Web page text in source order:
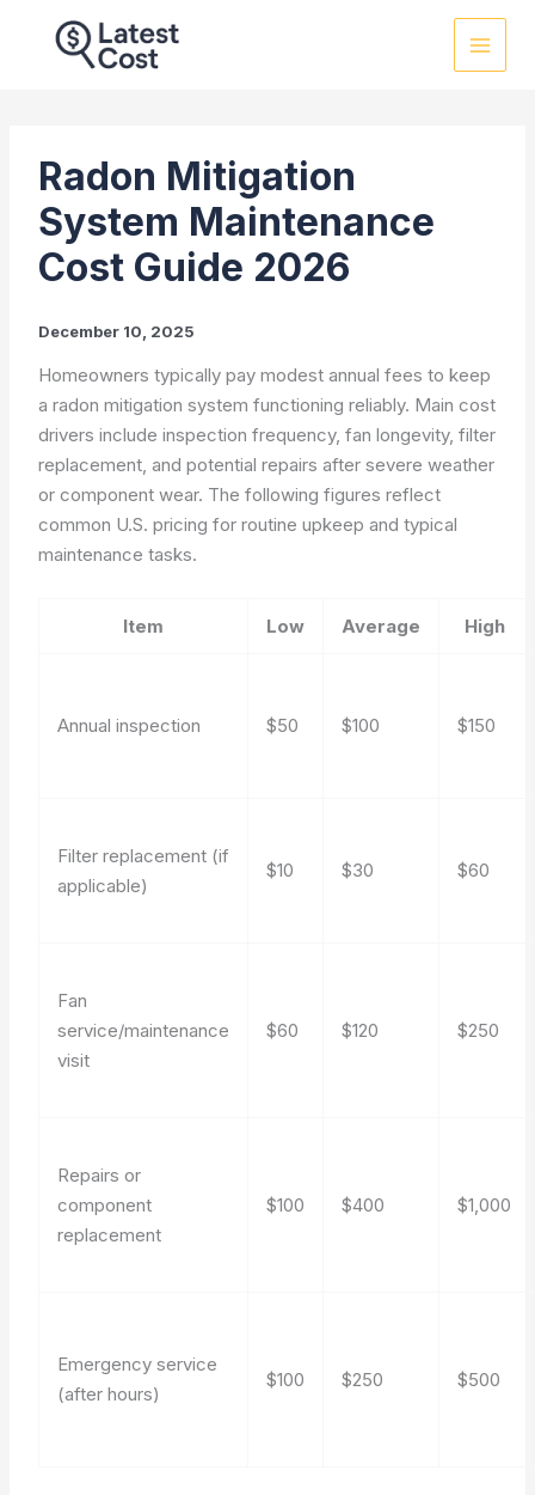
Radon Mitigation
System Maintenance
Cost Guide 2026
December 10, 2025
Homeowners typically pay modest annual fees to keep
a radon mitigation system functioning reliably. Main cost
drivers include inspection frequency, fan longevity, filter
replacement, and potential repairs after severe weather
or component wear. The following figures reflect
common U.S. pricing for routine upkeep and typical
maintenance tasks.
Item Low Average High
Annual inspection $50 $100 $150
Filter replacement (if
applicable)
$10 $30 $60
Fan
service/maintenance
visit
$60 $120 $250
Repairs or
component
replacement
$100 $400 $1,000
Emergency service
(after hours)
$100 $250 $500